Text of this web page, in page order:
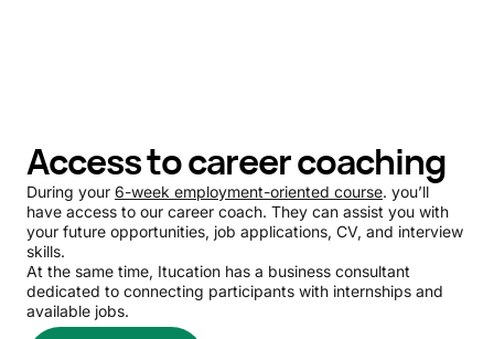
Access to career coaching
During your 6-week employment-oriented course. you’ll
have access to our career coach. They can assist you with
your future opportunities, job applications, CV, and interview
skills.
At the same time, Itucation has a business consultant
dedicated to connecting participants with internships and
available jobs.